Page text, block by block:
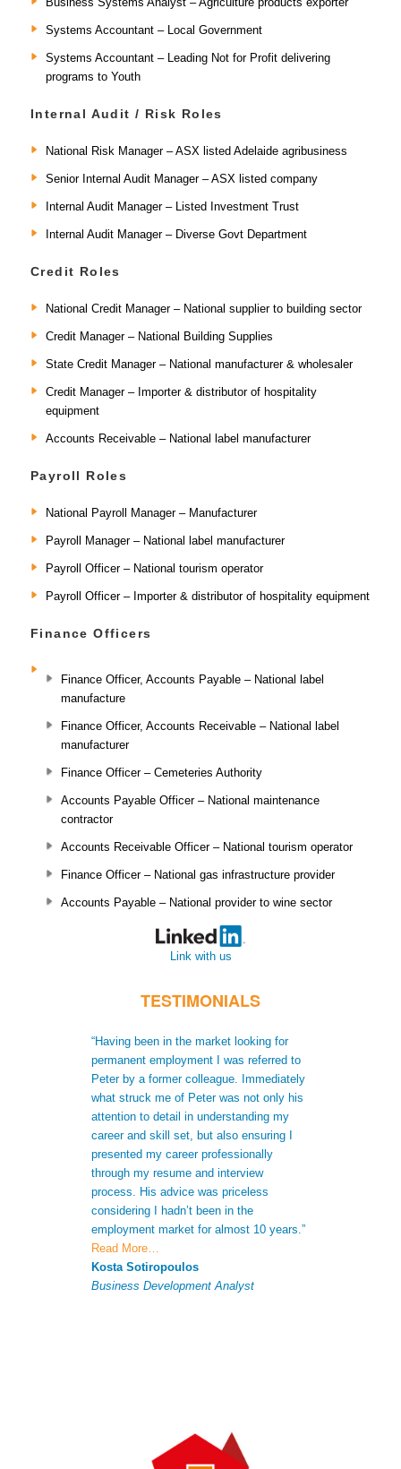
Systems Accountant – Local Government
Systems Accountant – Leading Not for Profit delivering
programs to Youth
Internal Audit / Risk Roles
National Risk Manager – ASX listed Adelaide agribusiness
Senior Internal Audit Manager – ASX listed company
Internal Audit Manager – Listed Investment Trust
Internal Audit Manager – Diverse Govt Department
Credit Roles
National Credit Manager – National supplier to building sector
Credit Manager – National Building Supplies
State Credit Manager – National manufacturer & wholesaler
Credit Manager – Importer & distributor of hospitality
equipment
Accounts Receivable – National label manufacturer
Payroll Roles
National Payroll Manager – Manufacturer
Payroll Manager – National label manufacturer
Payroll Officer – National tourism operator
Payroll Officer – Importer & distributor of hospitality equipment
Finance Officers
Finance Officer, Accounts Payable – National label
manufacture
Finance Officer, Accounts Receivable – National label
manufacturer
Finance Officer – Cemeteries Authority
Accounts Payable Officer – National maintenance
contractor
Accounts Receivable Officer – National tourism operator
Finance Officer – National gas infrastructure provider
Accounts Payable – National provider to wine sector
Link with us
TESTIMONIALS
“Having been in the market looking for
permanent employment I was referred to
Peter by a former colleague. Immediately
what struck me of Peter was not only his
attention to detail in understanding my
career and skill set, but also ensuring I
presented my career professionally
through my resume and interview
process. His advice was priceless
considering I hadn’t been in the
employment market for almost 10 years.”
Read More…
Kosta Sotiropoulos
Business Development Analyst